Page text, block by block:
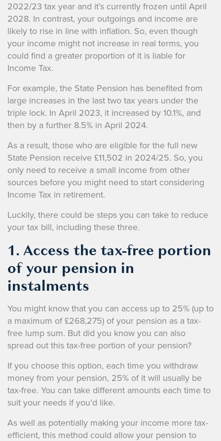
2022/23 tax year and it’s currently frozen until April
2028. In contrast, your outgoings and income are
likely to rise in line with inflation. So, even though
your income might not increase in real terms, you
could find a greater proportion of it is liable for
Income Tax.
For example, the State Pension has benefited from
large increases in the last two tax years under the
triple lock. In April 2023, it increased by 10.1%, and
then by a further 8.5% in April 2024.
As a result, those who are eligible for the full new
State Pension receive £11,502 in 2024/25. So, you
only need to receive a small income from other
sources before you might need to start considering
Income Tax in retirement.
Luckily, there could be steps you can take to reduce
your tax bill, including these three.
1. Access the tax-free portion
of your pension in
instalments
You might know that you can access up to 25% (up to
a maximum of £268,275) of your pension as a tax-
free lump sum. But did you know you can also
spread out this tax-free portion of your pension?
If you choose this option, each time you withdraw
money from your pension, 25% of it will usually be
tax-free. You can take different amounts each time to
suit your needs if you’d like.
As well as potentially making your income more tax-
efficient, this method could allow your pension to